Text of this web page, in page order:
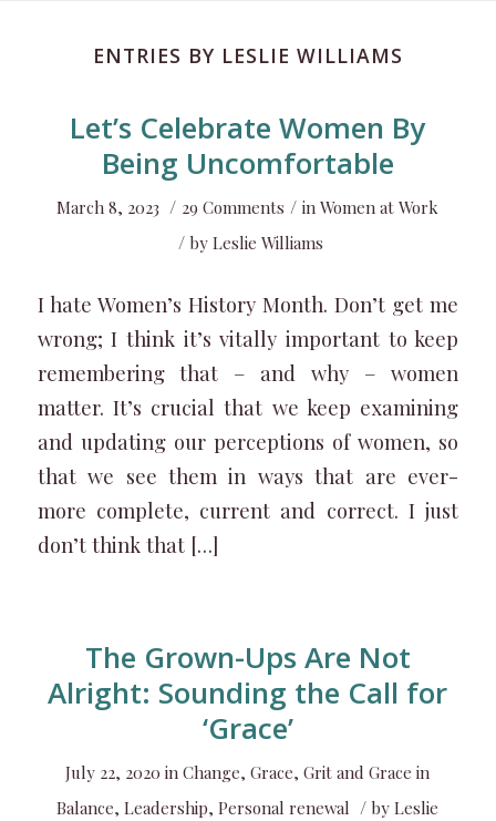
ENTRIES BY LESLIE WILLIAMS
Let’s Celebrate Women By
Being Uncomfortable
March 8, 2023 / 29 Comments / inWomen at Work
/ by Leslie Williams
I hate Women’s History Month. Don’t get me
wrong; I think it’s vitally important to keep
remembering that – and why – women
matter. It’s crucial that we keep examining
and updating our perceptions of women, so
that we see them in ways that are ever-
more complete, current and correct. I just
don’t think that […]
The Grown-Ups Are Not
Alright: Sounding the Call for
‘Grace’
July 22, 2020 inChange,Grace,Grit and Grace in
Balance,Leadership,Personal renewal / byLeslie